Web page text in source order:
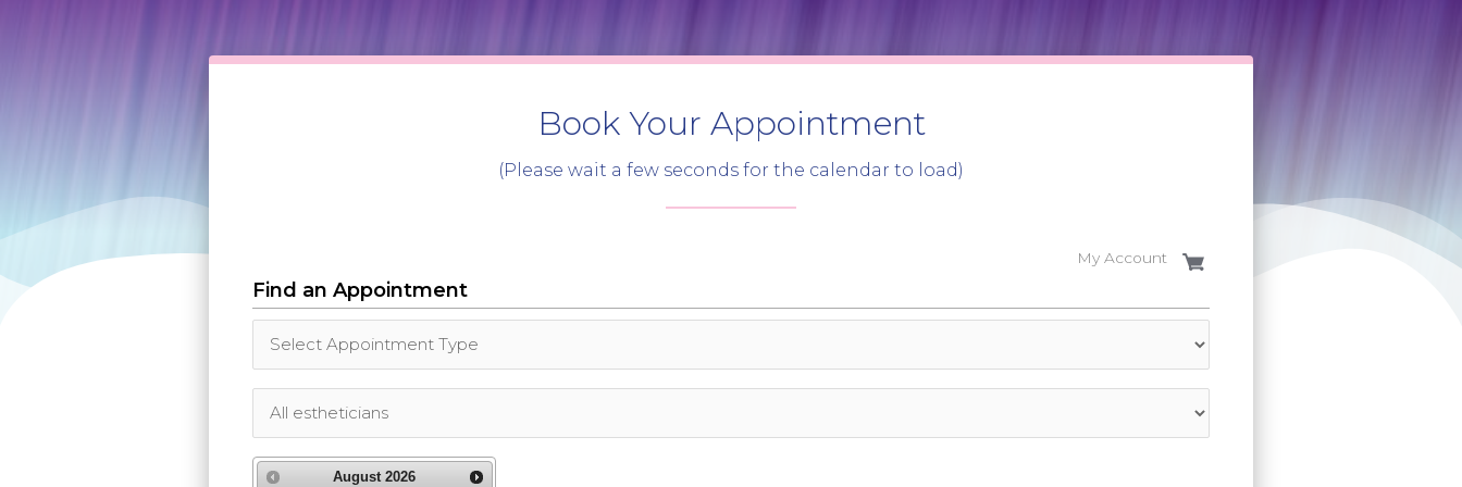
Book Your Appointment
(Please wait a few seconds for the calendar to load)
My Account
Find an Appointment
August 2026